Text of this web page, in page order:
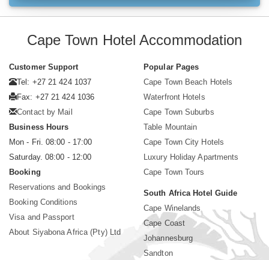
Cape Town Hotel Accommodation
Customer Support
Tel: +27 21 424 1037
Fax: +27 21 424 1036
Contact by Mail
Business Hours
Mon - Fri. 08:00 - 17:00
Saturday. 08:00 - 12:00
Booking
Reservations and Bookings
Booking Conditions
Visa and Passport
About Siyabona Africa (Pty) Ltd
Popular Pages
Cape Town Beach Hotels
Waterfront Hotels
Cape Town Suburbs
Table Mountain
Cape Town City Hotels
Luxury Holiday Apartments
Cape Town Tours
South Africa Hotel Guide
Cape Winelands
Cape Coast
Johannesburg
Sandton